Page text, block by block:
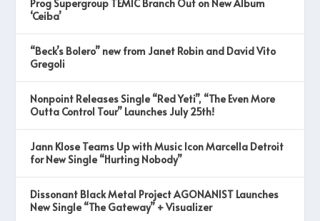
Prog Supergroup TEMIC Branch Out on New Album
‘Ceiba’
“Beck’s Bolero” new from Janet Robin and David Vito
Gregoli
Nonpoint Releases Single “Red Yeti”, “The Even More
Outta Control Tour” Launches July 25th!
Jann Klose Teams Up with Music Icon Marcella Detroit
for New Single “Hurting Nobody”
Dissonant Black Metal Project AGONANIST Launches
New Single “The Gateway” + Visualizer